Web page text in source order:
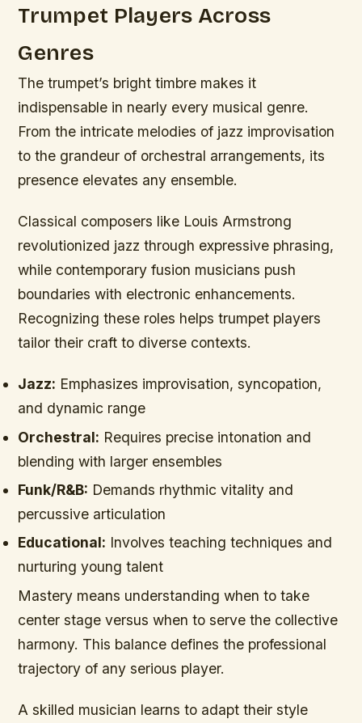
Trumpet Players Across
Genres
The trumpet’s bright timbre makes it
indispensable in nearly every musical genre.
From the intricate melodies of jazz improvisation
to the grandeur of orchestral arrangements, its
presence elevates any ensemble.
Classical composers like Louis Armstrong
revolutionized jazz through expressive phrasing,
while contemporary fusion musicians push
boundaries with electronic enhancements.
Recognizing these roles helps trumpet players
tailor their craft to diverse contexts.
Jazz: Emphasizes improvisation, syncopation,
and dynamic range
Orchestral: Requires precise intonation and
blending with larger ensembles
Funk/R&B: Demands rhythmic vitality and
percussive articulation
Educational: Involves teaching techniques and
nurturing young talent
Mastery means understanding when to take
center stage versus when to serve the collective
harmony. This balance defines the professional
trajectory of any serious player.
A skilled musician learns to adapt their style